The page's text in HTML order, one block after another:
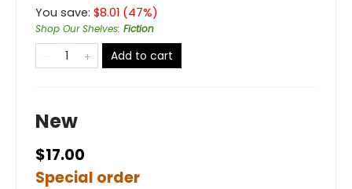
You save: $8.01 (47%)
Shop Our Shelves: Fiction
Add to cart
New
$17.00
Special order